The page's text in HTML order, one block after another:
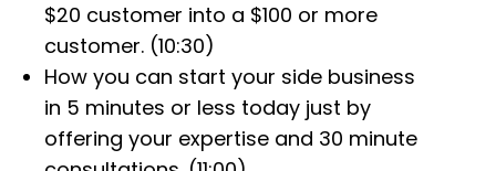
$20 customer into a $100 or more
customer. (10:30)
How you can start your side business
in 5 minutes or less today just by
offering your expertise and 30 minute